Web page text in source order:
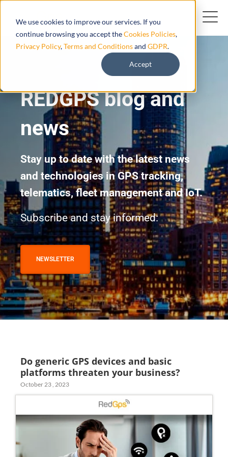
We use cookies to improve our services. If you
continue browsing you accept theCookies Policies,
Privacy Policy,Terms and Conditionsand GDPR.
Accept
REDGPS blog and
news
Stay up to date with the latest news
and technologies in GPS tracking,
telematics, fleet management and IoT.
Subscribe and stay informed:
NEWSLETTER
Do generic GPS devices and basic
platforms threaten your business?
October 23 , 2023